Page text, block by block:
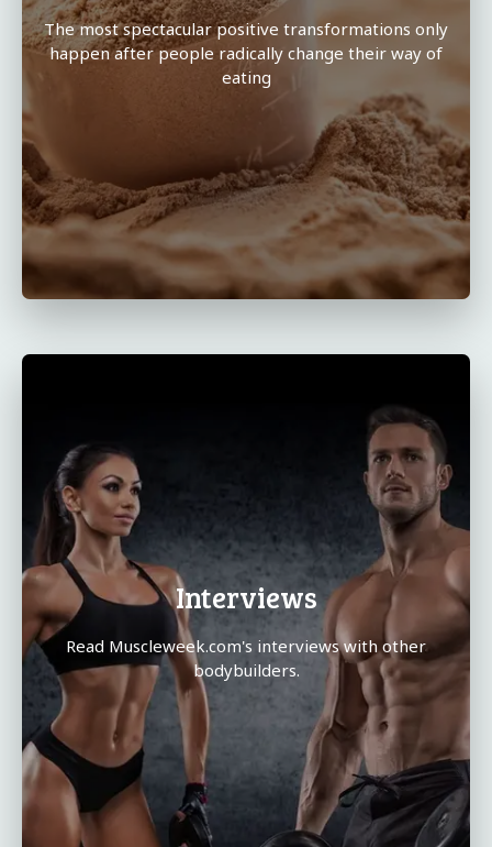
The most spectacular positive transformations only
happen after people radically change their way of
eating
Interviews
Read Muscleweek.com's interviews with other
bodybuilders.